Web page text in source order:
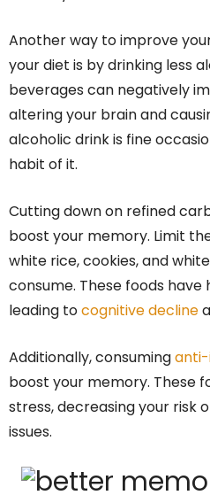
Another way to improve
your diet is by drinking less
beverages can negatively
altering your brain and
alcoholic drink is fine
habit of it.
Cutting down on refined
boost your memory. Limit
white rice, cookies, and
consume. These foods have
leading tocognitive decline
Additionally, consuming
boost your memory. These
stress, decreasing your risk
issues.